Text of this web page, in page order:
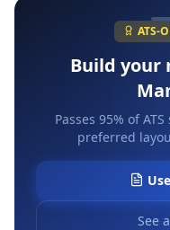
ATS-
Build your
Passes 95% of
preferred
See